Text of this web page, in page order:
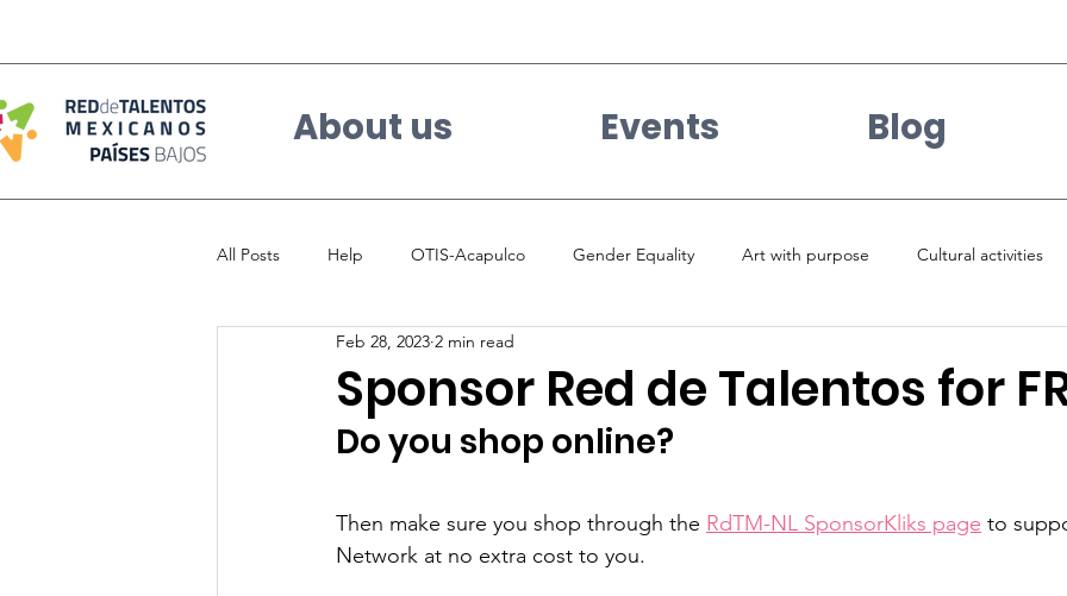
About us Events Blog
All Posts Help OTIS-Acapulco Gender Equality Art with purpose Cultural activities
Sponsor Red de Talentos for
Feb 28, 2023 2 min read
Do you shop online?
Then make sure you shop through the RdTM-NL SponsorKliks page to
Network at no extra cost to you.